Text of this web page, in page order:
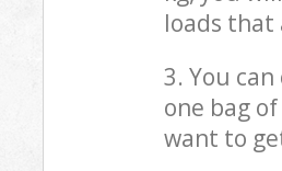
loads that
3. You
one bag
want to